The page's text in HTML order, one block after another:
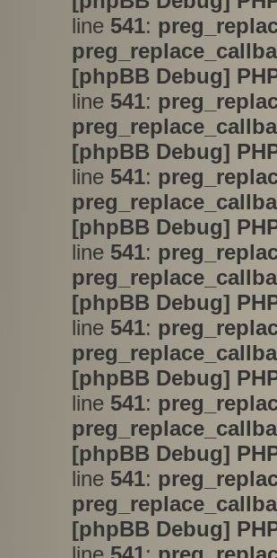
line 541:
[phpBB Debug]
line 541:
[phpBB Debug]
line 541:
[phpBB Debug]
line 541:
[phpBB Debug]
line 541:
[phpBB Debug]
line 541:
[phpBB Debug]
line 541:
[phpBB Debug]